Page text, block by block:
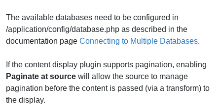
The available databases need to be configured in
/application/config/database.php as described in the
documentation page Connecting to Multiple Databases.
If the content display plugin supports pagination, enabling
Paginate at source will allow the source to manage
pagination before the content is passed (via a transform) to
the display.